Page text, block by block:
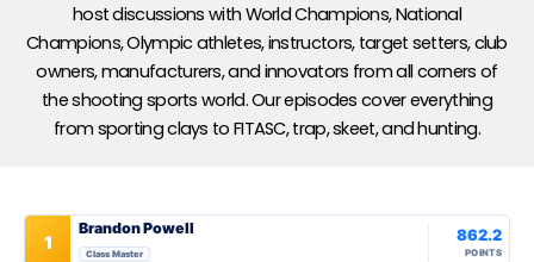
host discussions with World Champions, National
Champions, Olympic athletes, instructors, target setters, club
owners, manufacturers, and innovators from all corners of
the shooting sports world. Our episodes cover everything
from sporting clays to FITASC, trap, skeet, and hunting.
1
Brandon Powell
Class Master
862.2
POINTS